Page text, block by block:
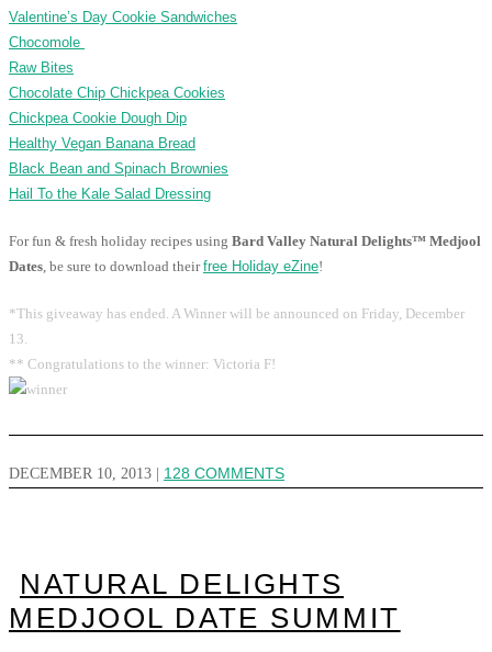
Valentine’s Day Cookie Sandwiches
Chocomole
Raw Bites
Chocolate Chip Chickpea Cookies
Chickpea Cookie Dough Dip
Healthy Vegan Banana Bread
Black Bean and Spinach Brownies
Hail To the Kale Salad Dressing
For fun & fresh holiday recipes using Bard Valley Natural Delights™ Medjool
Dates , be sure to download theirfree Holiday eZine!
*This giveaway has ended. A Winner will be announced on Friday, December
13.
** Congratulations to the winner: Victoria F!
DECEMBER 10, 2013 128 COMMENTS
NATURAL DELIGHTS
MEDJOOL DATE SUMMIT